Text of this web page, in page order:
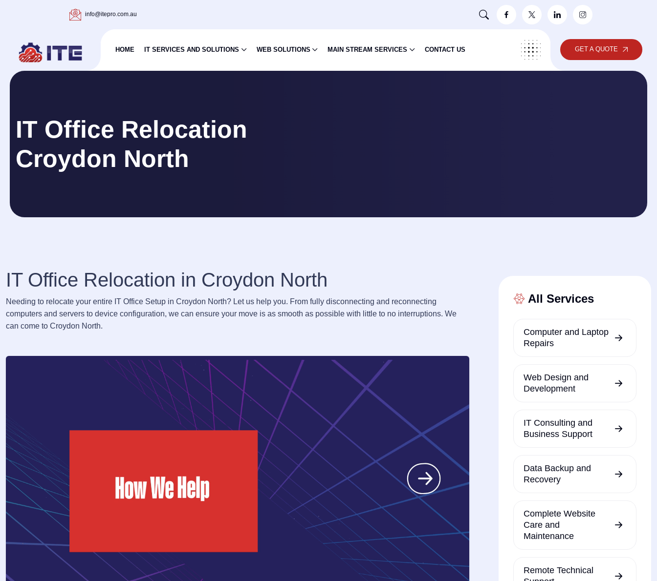
info@itepro.com.au
HOME IT SERVICES AND SOLUTIONS WEB SOLUTIONS MAIN STREAM SERVICES CONTACT US GET A QUOTE
IT Office Relocation
Croydon North
IT Office Relocation in Croydon North
Needing to relocate your entire IT Office Setup in Croydon North? Let us help you. From fully disconnecting and reconnecting
computers and servers to device configuration, we can ensure your move is as smooth as possible with little to no interruptions. We
can come to Croydon North.
All Services
Computer and Laptop
Repairs
Web Design and
Development
IT Consulting and
Business Support
Data Backup and
Recovery
Complete Website
Care and
Maintenance
Remote Technical